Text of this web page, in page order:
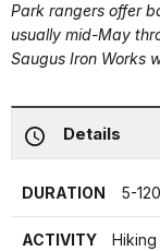
Park rangers offer
usually mid-May
Saugus Iron Works
Details
DURATION 5-
ACTIVITY Hiking